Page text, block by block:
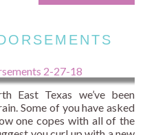
East Texas we’ve been
Some of you have asked
one copes with all of the